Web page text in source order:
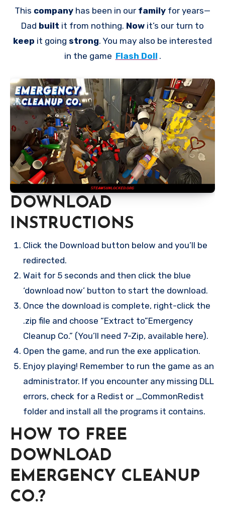
This company has been in our family for years—
Dad built it from nothing. Now it’s our turn to
keep it going strong. You may also be interested
in the game Flash Doll .
DOWNLOAD
INSTRUCTIONS
Click the Download button below and you’ll be
redirected.
Wait for 5 seconds and then click the blue
‘download now’ button to start the download.
Once the download is complete, right-click the
.zip file and choose “Extract to”Emergency
Cleanup Co.” (You’ll need 7-Zip, available here).
Open the game, and run the exe application.
Enjoy playing! Remember to run the game as an
administrator. If you encounter any missing DLL
errors, check for a Redist or _CommonRedist
folder and install all the programs it contains.
HOW TO FREE
DOWNLOAD
EMERGENCY CLEANUP
CO.?